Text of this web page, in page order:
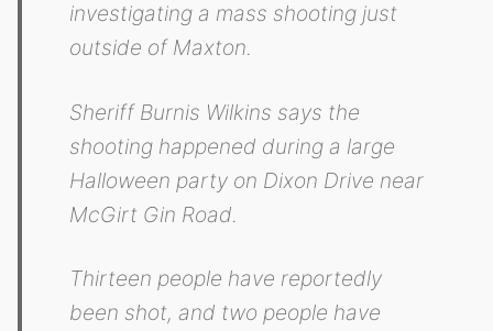
investigating a mass shooting just
outside of Maxton.
Sheriff Burnis Wilkins says the
shooting happened during a large
Halloween party on Dixon Drive near
McGirt Gin Road.
Thirteen people have reportedly
been shot, and two people have